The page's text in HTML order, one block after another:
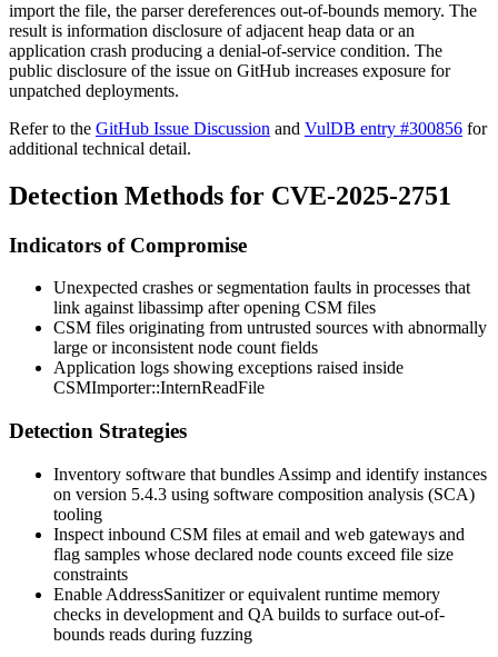
import the file, the parser dereferences out-of-bounds memory. The
result is information disclosure of adjacent heap data or an
application crash producing a denial-of-service condition. The
public disclosure of the issue on GitHub increases exposure for
unpatched deployments.
Refer to the GitHub Issue Discussion and VulDB entry #300856 for
additional technical detail.
Detection Methods for CVE-2025-2751
Indicators of Compromise
Unexpected crashes or segmentation faults in processes that
link againstlibassimp after opening CSM files
CSM files originating from untrusted sources with abnormally
large or inconsistent node count fields
Application logs showing exceptions raised inside
CSMImporter::InternReadFile
Detection Strategies
Inventory software that bundles Assimp and identify instances
on version 5.4.3 using software composition analysis (SCA)
tooling
Inspect inbound CSM files at email and web gateways and
flag samples whose declared node counts exceed file size
constraints
Enable AddressSanitizer or equivalent runtime memory
checks in development and QA builds to surface out-of-
bounds reads during fuzzing